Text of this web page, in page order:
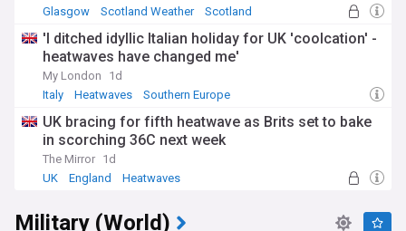
Glasgow
Scotland Weather Scotland
'I ditched idyllic Italian holiday for UK 'coolcation' -
heatwaves have changed me'
My London
1d
Italy
Heatwaves Southern Europe
UK bracing for fifth heatwave as Brits set to bake
in scorching 36C next week
The Mirror 1d
UK
England Heatwaves
Military (World)